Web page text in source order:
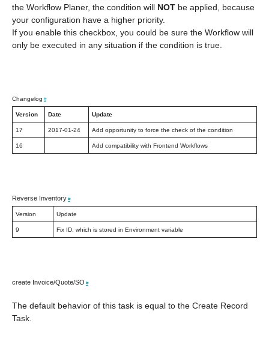
the Workflow Planer, the condition will NOT be applied, because
your configuration have a higher priority.
If you enable this checkbox, you could be sure the Workflow will
only be executed in any situation if the condition is true.
Changelog #
Version Date Update
17 2017-01-24 Add opportunity to force the check of the condition
16 Add compatibility with Frontend Workflows
Reverse Inventory #
Version Update
9 Fix ID, which is stored in Environment variable
create Invoice/Quote/SO #
The default behavior of this task is equal to the Create Record
Task.